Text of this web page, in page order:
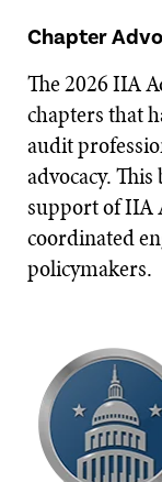
Chapter
The 2026 IIA
chapters that
audit
advocacy.
support of IIA
coordinated
policymakers.